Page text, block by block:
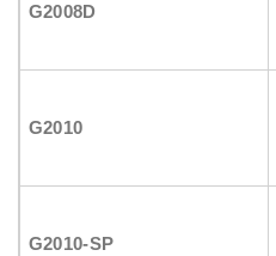
G2008D
G2010
G2010-SP